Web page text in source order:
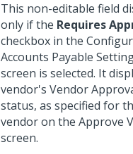
This non-editable field
only if the Requires
checkbox in the
Accounts Payable
screen is selected. It
vendor's Vendor
status, as specified for
vendor on the Approve
screen.